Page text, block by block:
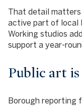
That detail matters
active part of local
Working studios
support a year-
Public art
Borough reporting